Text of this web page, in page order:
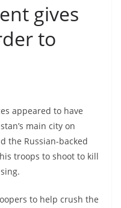
gives
to
appeared to have
main city on
the Russian-backed
troops to shoot to kill
to help crush the